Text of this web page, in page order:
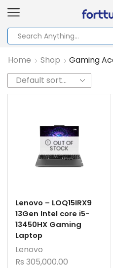
Home Shop Gaming
OUT OF
STOCK
Lenovo – LOQ15IRX9
13Gen Intel core i5-
13450HX Gaming
Laptop
Lenovo
Rs 305,000.00